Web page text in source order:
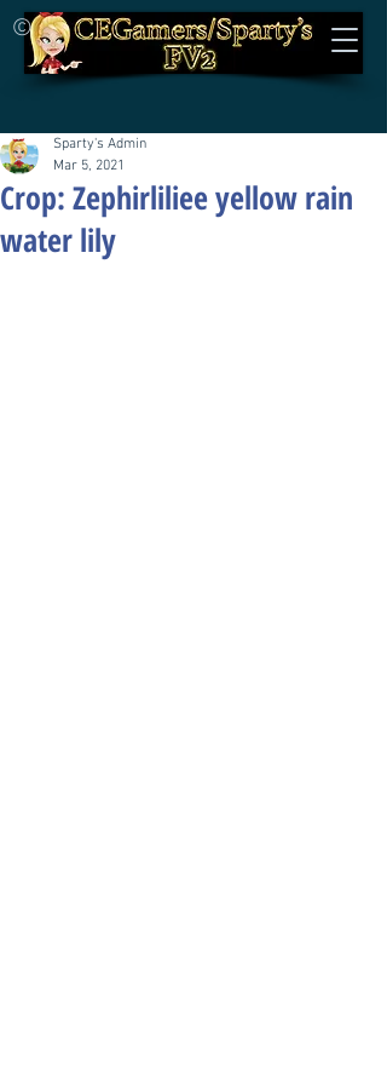
©
Crop: Zephirliliee yellow rain
water lily
Sparty's Admin
Mar 5, 2021